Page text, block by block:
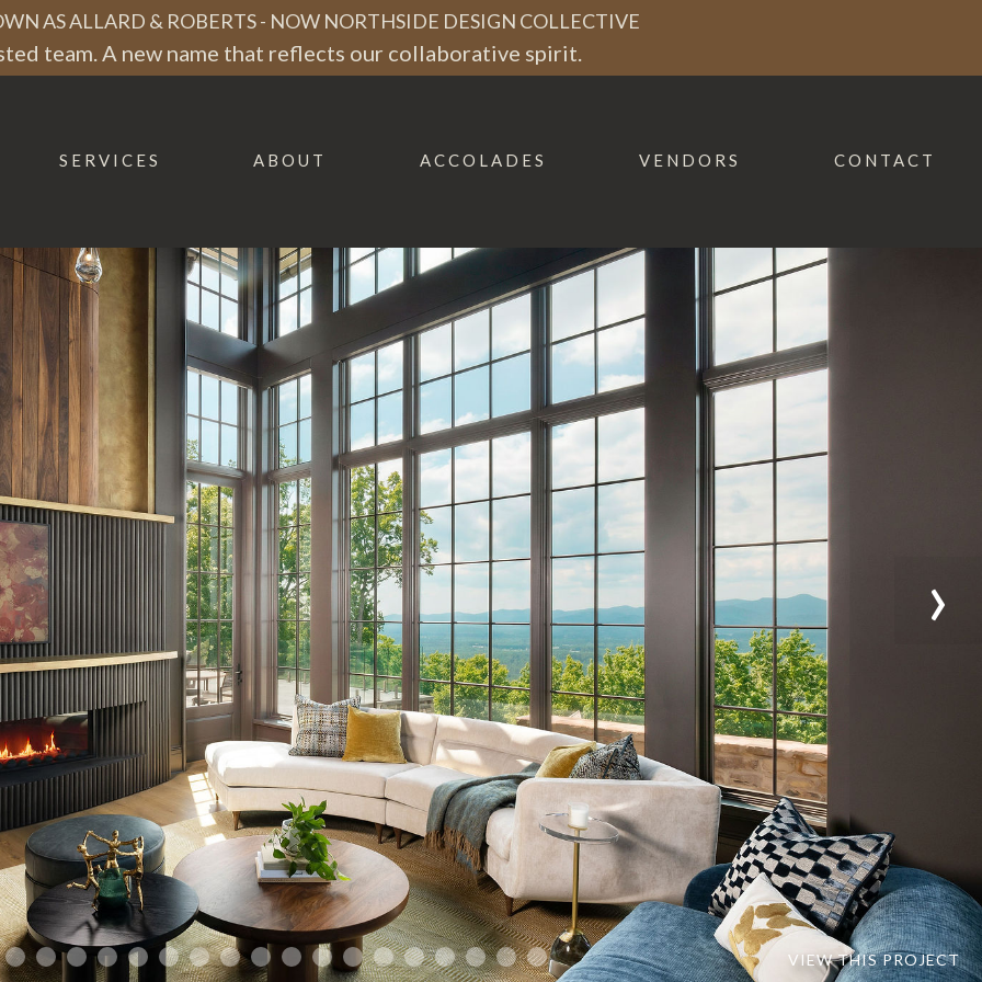
AS ALLARD & ROBERTS - NOW NORTHSIDE DESIGN COLLECTIVE
team. A new name that reflects our collaborative spirit.
SERVICES ABOUT ACCOLADES VENDORS CONTACT
VIEW THIS PROJECT
›